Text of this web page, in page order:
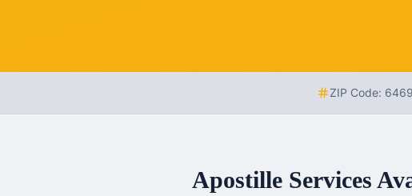
ZIP Code:
Apostille Services